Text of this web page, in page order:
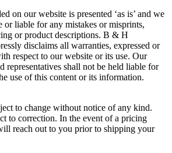
on our website is presented ‘as is’ and we
or liable for any mistakes or misprints,
or product descriptions. B & H
disclaims all warranties, expressed or
respect to our website or its use. Our
representatives shall not be held liable for
use of this content or its information.
to change without notice of any kind.
to correction. In the event of a pricing
reach out to you prior to shipping your